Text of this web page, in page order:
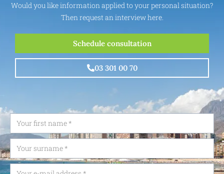
Would you like information applied to your personal situation?
Then request an interview here.
Schedule consultation
03 301 00 70